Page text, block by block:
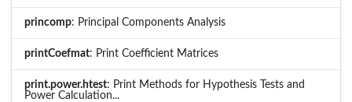
princomp: Principal Components Analysis
printCoefmat: Print Coefficient Matrices
print.power.htest: Print Methods for Hypothesis Tests and
Power Calculation...